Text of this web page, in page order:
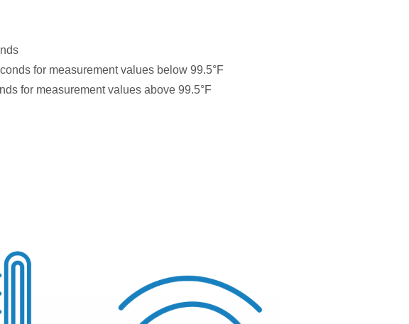
for measurement values below 99.5°F
for measurement values above 99.5°F